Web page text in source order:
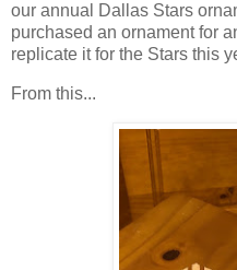
our annual Dallas Stars
purchased an ornament for
replicate it for the Stars this
From this...